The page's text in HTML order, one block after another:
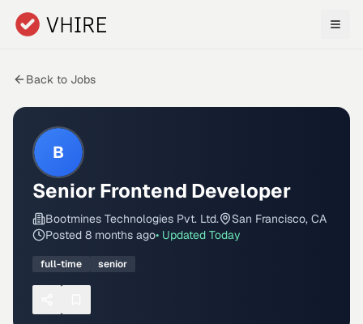
Skip to main content
Back to Jobs
B
Senior Frontend Developer
Bootmines Technologies Pvt. Ltd.
San Francisco, CA
Posted 8 months ago• Updated Today
full-time senior